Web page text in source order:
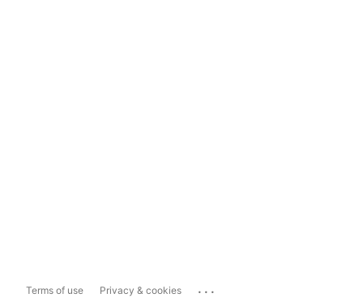
Terms of use Privacy & cookies ...